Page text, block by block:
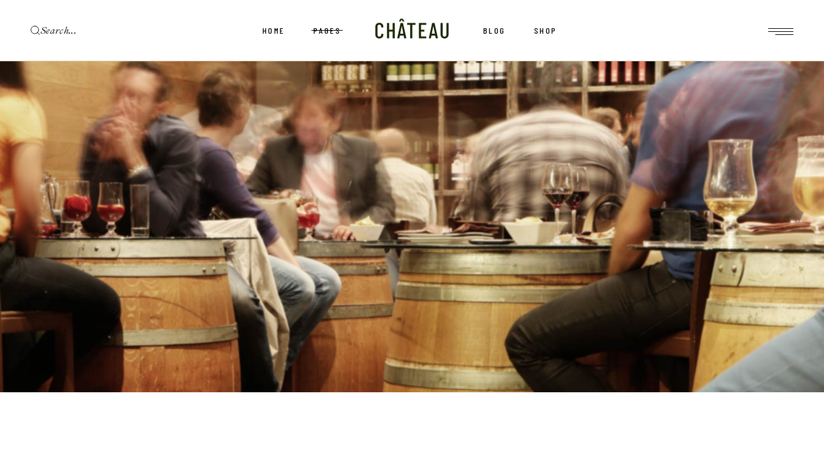
HOME
Main Home
Wine Bar
Vineyard
Wine Showcase
Wine Tour
Wine Store
Landing
PAGES
About Us
Wine List
Reservation
Our Services
Our History
Our Team
Pricing Plans
Contact Us
Get In Touch
BLOG
Blog Left Sidebar
Blog Right Sidebar
Blog No Sidebar
Post Types
SHOP
Shop
Shop Single
Shop Layouts
Shop Pages